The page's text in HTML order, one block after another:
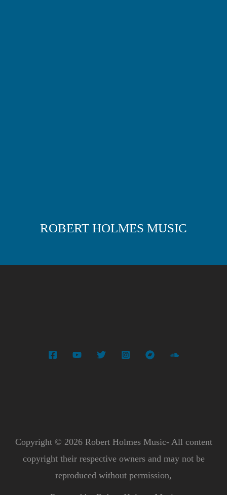
ROBERT HOLMES MUSIC
Copyright © 2026 Robert Holmes Music- All content
copyright their respective owners and may not be
reproduced without permission,